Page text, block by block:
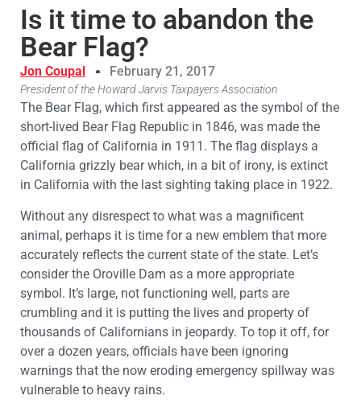
Is it time to abandon the
Bear Flag?
Jon Coupal February 21, 2017
President of the Howard Jarvis Taxpayers Association
The Bear Flag, which first appeared as the symbol of the
short-lived Bear Flag Republic in 1846, was made the
official flag of California in 1911. The flag displays a
California grizzly bear which, in a bit of irony, is extinct
in California with the last sighting taking place in 1922.
Without any disrespect to what was a magnificent
animal, perhaps it is time for a new emblem that more
accurately reflects the current state of the state. Let’s
consider the Oroville Dam as a more appropriate
symbol. It’s large, not functioning well, parts are
crumbling and it is putting the lives and property of
thousands of Californians in jeopardy. To top it off, for
over a dozen years, officials have been ignoring
warnings that the now eroding emergency spillway was
vulnerable to heavy rains.